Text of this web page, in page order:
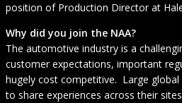
position of Production Director at
Why did you join the NAA?
The automotive industry is a
customer expectations, important
hugely cost competitive. Large
to share experiences across their